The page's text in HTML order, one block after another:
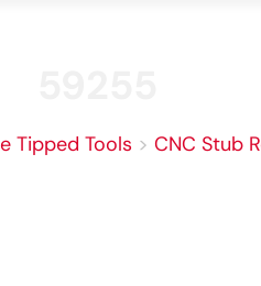
Tipped Tools > CNC Stub